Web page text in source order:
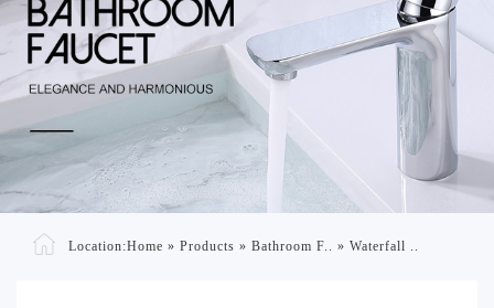
Location:Home » Products » Bathroom F.. » Waterfall ..